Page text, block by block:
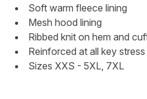
Soft warm fleece lining
Mesh hood lining
Ribbed knit on hem and
Reinforced at all key
Sizes XXS - 5XL, 7XL